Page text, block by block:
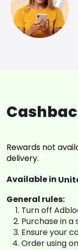
Rewards not
delivery.
Available in
General rules:
Turn off
Purchase in a
Ensure your
Order using